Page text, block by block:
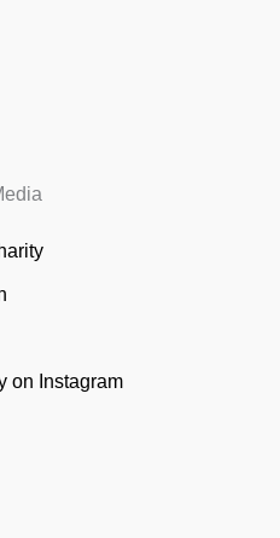
on Instagram